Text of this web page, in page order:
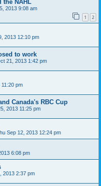
the NAHL
2013 9:08 am
1 2
2013 12:10 pm
to work
21, 2013 1:42 pm
pm
Canada's RBC Cup
2013 11:25 pm
Sep 12, 2013 12:24 pm
6:08 pm
2013 2:37 pm